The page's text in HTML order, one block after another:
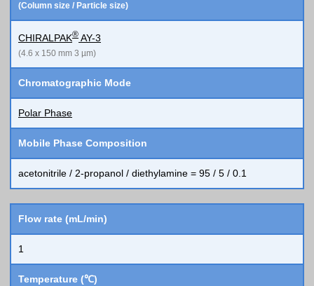
(Column size / Particle size)
CHIRALPAK® AY-3
(4.6 x 150 mm 3 µm)
Chromatographic Mode
Polar Phase
Mobile Phase Composition
acetonitrile / 2-propanol / diethylamine = 95 / 5 / 0.1
Flow rate (mL/min)
1
Temperature (℃)